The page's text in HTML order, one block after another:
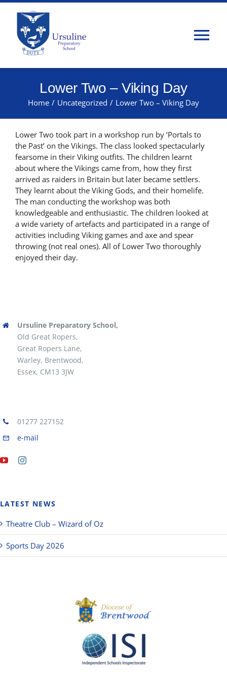
Skip
content
Admissions
Classes
Parents
Latest News
Lower Two – Viking Day
Home / Uncategorized / Lower Two – Viking Day
Lower Two took part in a workshop run by ‘Portals to
the Past’ on the Vikings. The class looked spectacularly
fearsome in their Viking outfits. The children learnt
about where the Vikings came from, how they first
arrived as raiders in Britain but later became settlers.
They learnt about the Viking Gods, and their homelife.
The man conducting the workshop was both
knowledgeable and enthusiastic. The children looked at
a wide variety of artefacts and participated in a range of
activities including Viking games and axe and spear
throwing (not real ones). All of Lower Two thoroughly
enjoyed their day.
Ursuline Preparatory School,
Old Great Ropers,
Great Ropers Lane,
Warley, Brentwood,
Essex, CM13 3JW
01277 227152
e-mail
LATEST NEWS
Theatre Club – Wizard of Oz
Sports Day 2026